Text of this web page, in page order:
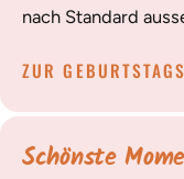
nach Standard
ZUR
Schönste